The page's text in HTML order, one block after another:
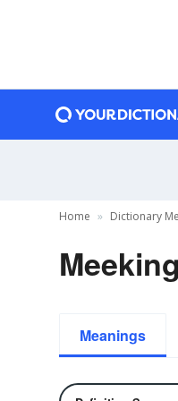
Home Dictionary
Meanings